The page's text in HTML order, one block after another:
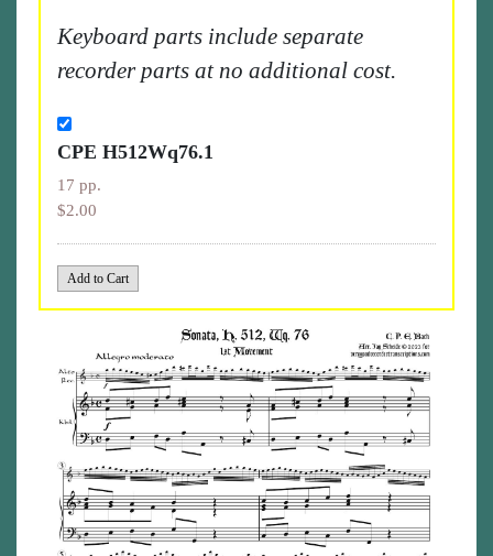
Keyboard parts include separate
recorder parts at no additional cost.
CPE H512Wq76.1
17 pp.
$2.00